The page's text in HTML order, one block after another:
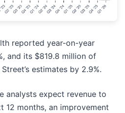
reported year-on-year
and its $819.8 million of
estimates by 2.9%.
analysts expect revenue to
12 months, an improvement